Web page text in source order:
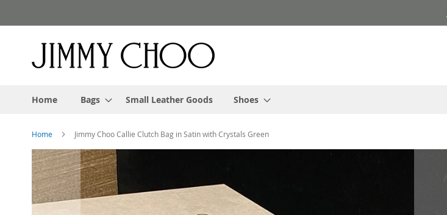
to
Home Bags Small Leather Goods Shoes
Home Jimmy Choo Callie Clutch Bag in Satin with Crystals Green
Skip
to
the
end
of